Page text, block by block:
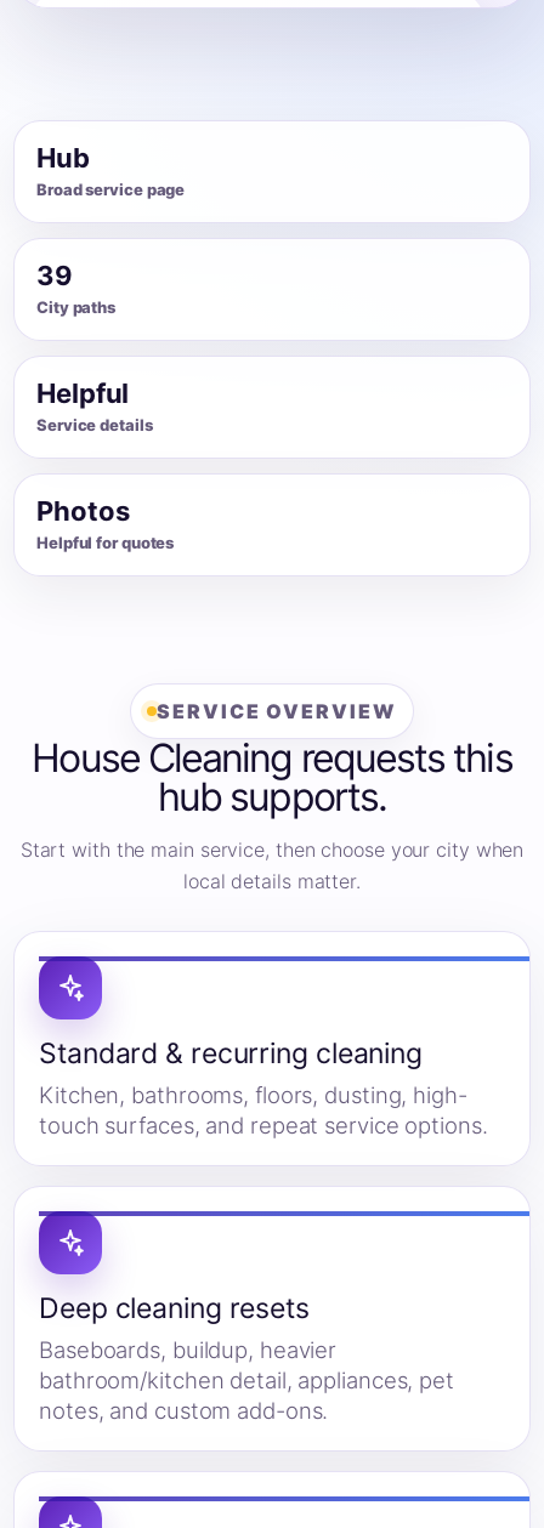
Hub
Broad service page
39
City paths
Helpful
Service details
Photos
Helpful for quotes
SERVICE OVERVIEW
House Cleaning requests this
hub supports.
Start with the main service, then choose your city when
local details matter.
Standard & recurring cleaning
Kitchen, bathrooms, floors, dusting, high-
touch surfaces, and repeat service options.
Deep cleaning resets
Baseboards, buildup, heavier
bathroom/kitchen detail, appliances, pet
notes, and custom add-ons.